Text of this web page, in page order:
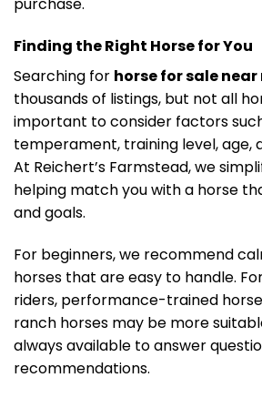
Finding the Right Horse for You
Searching for horse for sale near
thousands of listings, but not all
important to consider factors
temperament, training level, age,
At Reichert’s Farmstead, we
helping match you with a horse
and goals.
For beginners, we recommend
horses that are easy to handle.
riders, performance-trained
ranch horses may be more
always available to answer
recommendations.